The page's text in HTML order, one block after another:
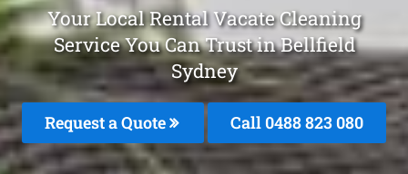
Your Local Rental Vacate Cleaning
Service You Can Trust in Bellfield
Sydney
Request a Quote Call 0488 823 080